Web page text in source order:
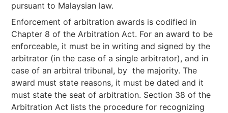
pursuant to Malaysian law.
Enforcement of arbitration awards is codified in
Chapter 8 of the Arbitration Act. For an award to be
enforceable, it must be in writing and signed by the
arbitrator (in the case of a single arbitrator), and in
case of an arbitral tribunal, by the majority. The
award must state reasons, it must be dated and it
must state the seat of arbitration. Section 38 of the
Arbitration Act lists the procedure for recognizing